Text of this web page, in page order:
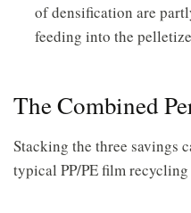
of densification are
feeding into the
The Combined
Stacking the three savings
typical PP/PE film